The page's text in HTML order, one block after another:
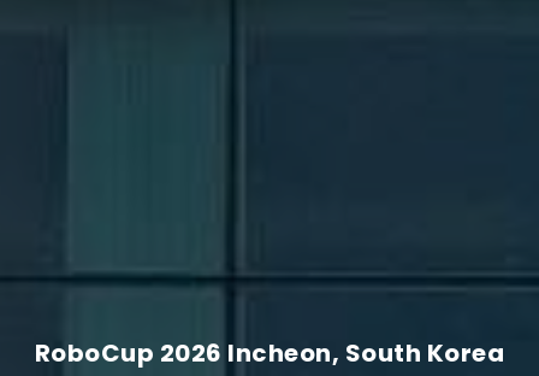
RoboCup 2026 Incheon, South Korea